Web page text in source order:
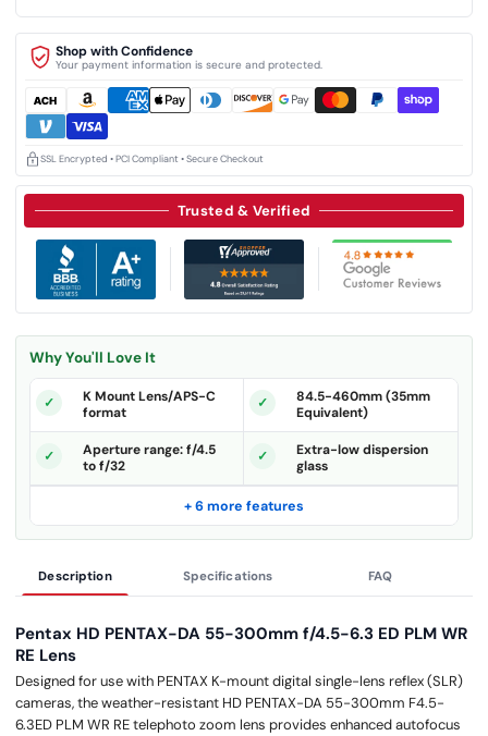
Trusted & Verified
Why You'll Love It
K Mount Lens/APS-C
format
84.5-460mm (35mm
Equivalent)
Aperture range: f/4.5
to f/32
Extra-low dispersion
glass
+ 6 more features
Description Specifications FAQ
Pentax HD PENTAX-DA 55-300mm f/4.5-6.3 ED PLM WR
RE Lens
Designed for use with PENTAX K-mount digital single-lens reflex (SLR)
cameras, the weather-resistant HD PENTAX-DA 55-300mm F4.5-
6.3ED PLM WR RE telephoto zoom lens provides enhanced autofocus
Shop with Confidence
Your payment information is secure and protected.
SSL Encrypted • PCI Compliant • Secure Checkout